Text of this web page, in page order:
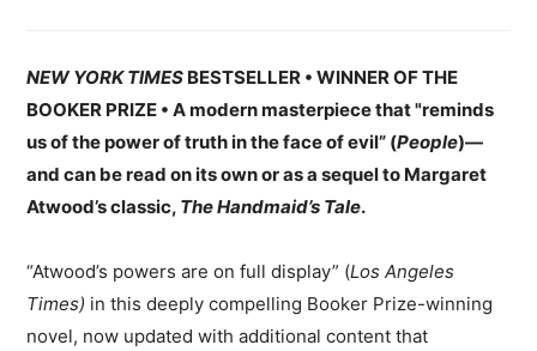
NEW YORK TIMES BESTSELLER • WINNER OF THE
BOOKER PRIZE • A modern masterpiece that "reminds
us of the power of truth in the face of evil” (People)—
and can be read on its own or as a sequel to Margaret
Atwood’s classic, The Handmaid’s Tale.
“Atwood’s powers are on full display” (Los Angeles
Times) in this deeply compelling Booker Prize-winning
novel, now updated with additional content that